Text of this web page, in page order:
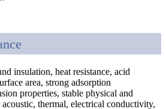
insulation, heat resistance, acid
area, strong adsorption
properties, stable physical and
thermal, electrical conductivity,